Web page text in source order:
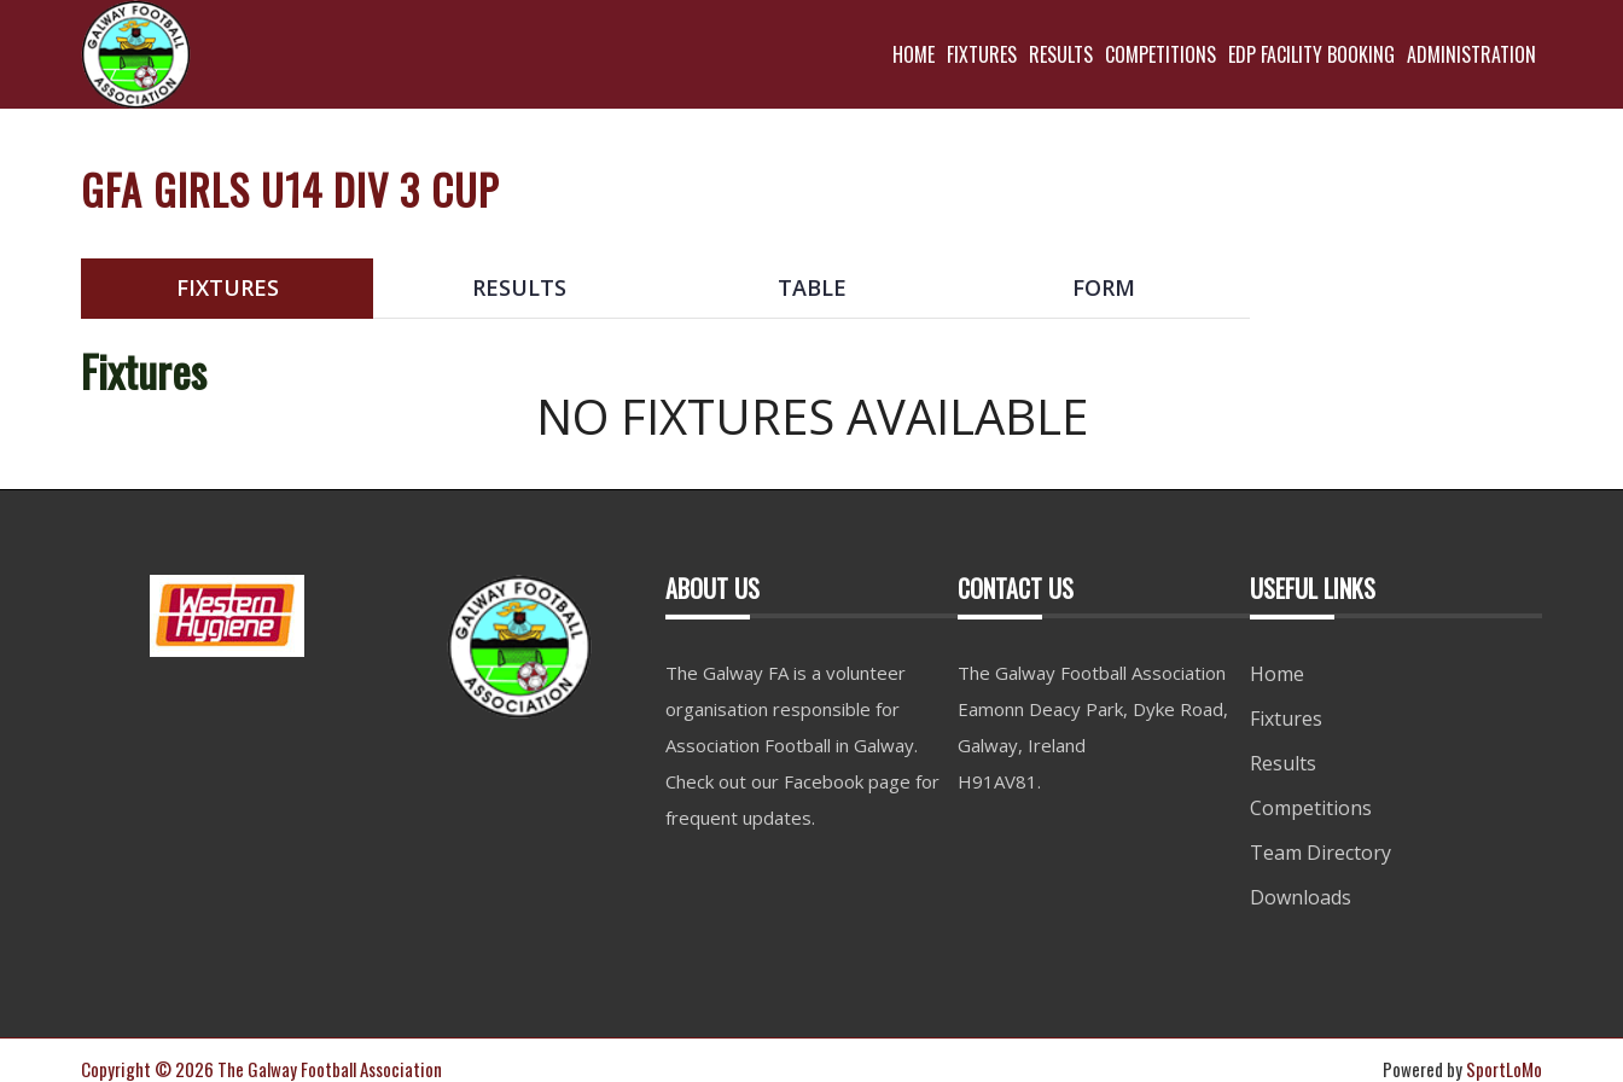
HOME FIXTURES RESULTS COMPETITIONS EDP FACILITY BOOKING ADMINISTRATION
GFA GIRLS U14 DIV 3 CUP
FIXTURES RESULTS TABLE FORM
Fixtures
NO FIXTURES AVAILABLE
ABOUT US
The Galway FA is a volunteer
organisation responsible for
Association Football in Galway.
Check out our Facebook page for
frequent updates.
CONTACT US
The Galway Football Association
Eamonn Deacy Park, Dyke Road,
Galway, Ireland
H91AV81.
USEFUL LINKS
Home
Fixtures
Results
Competitions
Team Directory
Downloads
Copyright © 2026 The Galway Football Association Powered bySportLoMo